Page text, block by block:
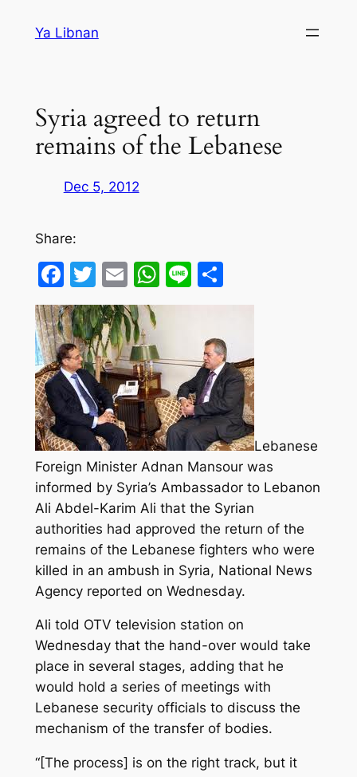
Ya Libnan
Syria agreed to return
remains of the Lebanese
Dec 5, 2012
Share:
Facebook
Twitter
EmailWhatsApp
LineShare
Lebanese
Foreign Minister Adnan Mansour was
informed by Syria’s Ambassador to Lebanon
Ali Abdel-Karim Ali that the Syrian
authorities had approved the return of the
remains of the Lebanese fighters who were
killed in an ambush in Syria, National News
Agency reported on Wednesday.
Ali told OTV television station on
Wednesday that the hand-over would take
place in several stages, adding that he
would hold a series of meetings with
Lebanese security officials to discuss the
mechanism of the transfer of bodies.
“[The process] is on the right track, but it